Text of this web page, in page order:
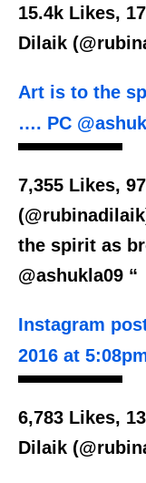
15.4k Likes,
Dilaik
Art is to the
…. PC
7,355 Likes,
the spirit as
@ashukla09 “
Instagram
2016 at
6,783 Likes,
Dilaik